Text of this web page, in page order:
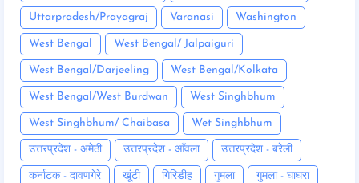
Uttarpradesh/Prayagraj Varanasi Washington
West Bengal West Bengal/ Jalpaiguri
West Bengal/Darjeeling West Bengal/Kolkata
West Bengal/West Burdwan West Singhbhum
West Singhbhum/ Chaibasa Wet Singhbhum
उत्तरप्रदेश - अमेठी उत्तरप्रदेश - आँवला उत्तरप्रदेश - बरेली
कर्नाटक - दावणगेरे खूंटी गिरिडीह गुमला गुमला - घाघरा